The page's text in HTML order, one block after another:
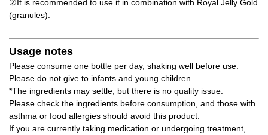
②It is recommended to use it in combination with Royal Jelly Gold
(granules).
Usage notes
Please consume one bottle per day, shaking well before use.
Please do not give to infants and young children.
*The ingredients may settle, but there is no quality issue.
Please check the ingredients before consumption, and those with
asthma or food allergies should avoid this product.
If you are currently taking medication or undergoing treatment,